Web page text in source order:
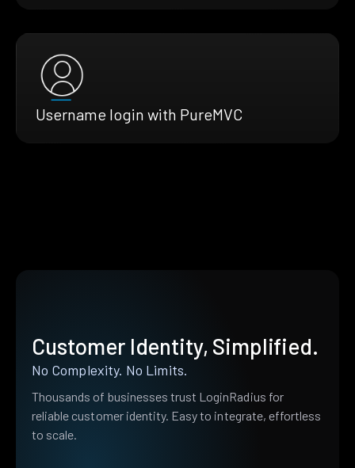
Username login with PureMVC
Customer Identity, Simplified.
No Complexity. No Limits.
Thousands of businesses trust LoginRadius for
reliable customer identity. Easy to integrate, effortless
to scale.